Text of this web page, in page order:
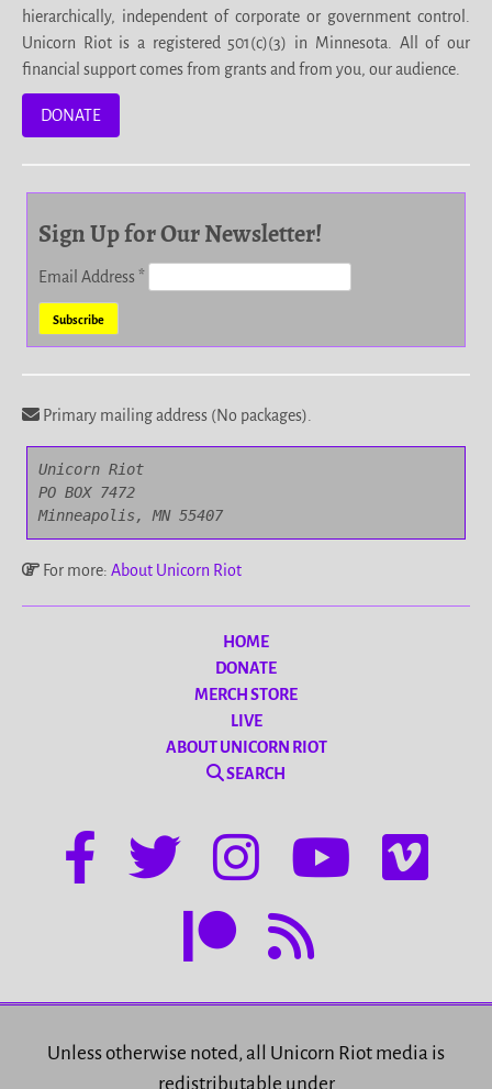
hierarchically, independent of corporate or government control.
Unicorn Riot is a registered 501(c)(3) in Minnesota. All of our
financial support comes from grants and from you, our audience.
DONATE
Sign Up for Our Newsletter!
Email Address*
Primary mailing address (No packages).
Unicorn Riot
PO BOX 7472
Minneapolis, MN 55407
For more: About Unicorn Riot
HOME
DONATE
MERCH STORE
LIVE
ABOUT UNICORN RIOT
SEARCH
Unless otherwise noted, all Unicorn Riot media is
redistributable under